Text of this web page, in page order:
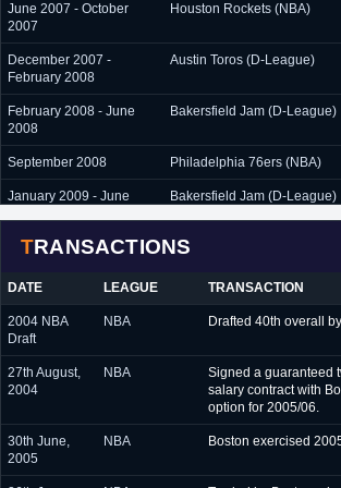
June 2007 - October
2007
Houston Rockets (NBA)
December 2007 -
February 2008
Austin Toros (D-League)
February 2008 - June
2008
Bakersfield Jam (D-League)
September 2008 Philadelphia 76ers (NBA)
January 2009 - June
Bakersfield Jam (D-League)
TRANSACTIONS
DATE LEAGUE TRANSACTION
2004 NBA
Draft
NBA Drafted 40th overall
27th August,
2004
NBA
Signed a guaranteed
salary contract with
option for 2005/06.
30th June,
2005
NBA Boston exercised